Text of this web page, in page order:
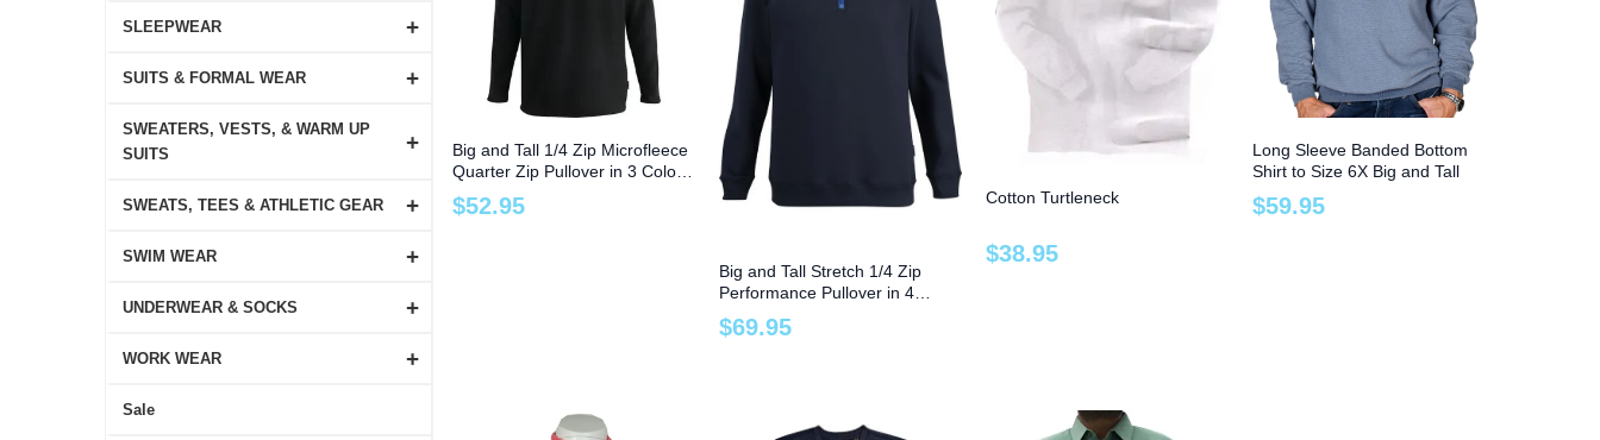
SLEEPWEAR +
SUITS & FORMAL WEAR +
SWEATERS, VESTS, & WARM UP
SUITS
+
SWEATS, TEES & ATHLETIC GEAR +
SWIM WEAR +
UNDERWEAR & SOCKS +
WORK WEAR +
Sale
Big and Tall 1/4 Zip Microfleece
Quarter Zip Pullover in 3 Colors
to 6X
$52.95
Big and Tall Stretch 1/4 Zip
Performance Pullover in 4
Colors to 6X
$69.95
Cotton Turtleneck
$38.95
Long Sleeve Banded Bottom
Shirt to Size 6X Big and Tall
$59.95